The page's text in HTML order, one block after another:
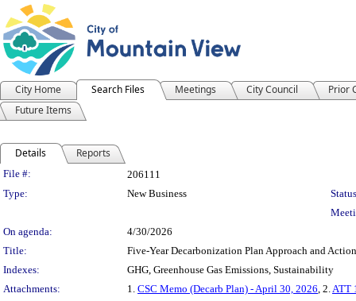
City Home Search Files Meetings City Council
Prior
Future Items
Details Reports
Legislation Details
File #:
206111
Type:
New Business
On agenda:
4/30/2026
Title:
Five-Year Decarbonization Plan Approach and
Indexes:
GHG, Greenhouse Gas Emissions, Sustainability
Attachments:
1. CSC Memo (Decarb Plan) - April 30, 2026, 2.ATT